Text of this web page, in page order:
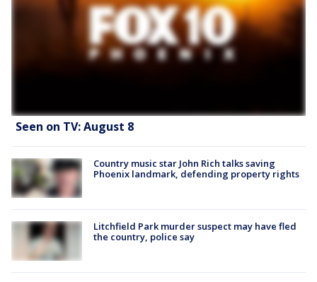
Seen on TV: August 8
Country music star John Rich talks saving
Phoenix landmark, defending property rights
Litchfield Park murder suspect may have fled
the country, police say